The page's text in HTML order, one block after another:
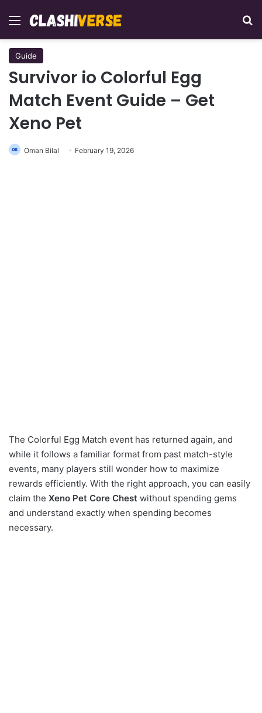
Menu
Guide
Survivor io Colorful Egg
Match Event Guide – Get
Xeno Pet
Oman Bilal February 19, 2026
The Colorful Egg Match event has returned again, and
while it follows a familiar format from past match-style
events, many players still wonder how to maximize
rewards efficiently. With the right approach, you can easily
claim the Xeno Pet Core Chest without spending gems
and understand exactly when spending becomes
necessary.